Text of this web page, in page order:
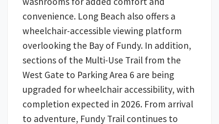
convenience. Long Beach also offers a
wheelchair-accessible viewing platform
overlooking the Bay of Fundy. In addition,
sections of the Multi-Use Trail from the
West Gate to Parking Area 6 are being
upgraded for wheelchair accessibility, with
completion expected in 2026. From arrival
to adventure, Fundy Trail continues to